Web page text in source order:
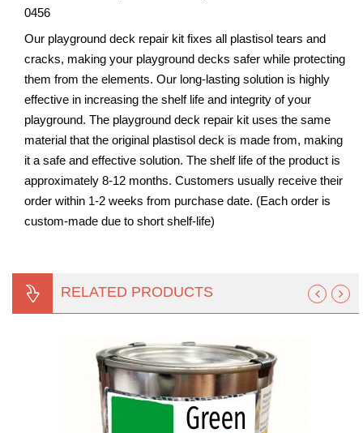
0456
Our playground deck repair kit fixes all plastisol tears and
cracks, making your playground decks safer while protecting
them from the elements. Our long-lasting solution is highly
effective in increasing the shelf life and integrity of your
playground. The playground deck repair kit uses the same
material that the original plastisol deck is made from, making
it a safe and effective solution. The shelf life of the product is
approximately 8-12 months. Customers usually receive their
order within 1-2 weeks from purchase date. (Each order is
custom-made due to short shelf-life)
RELATED PRODUCTS